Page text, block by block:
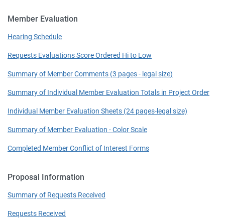
Member Evaluation
Hearing Schedule
Requests Evaluations Score Ordered Hi to Low
Summary of Member Comments (3 pages - legal size)
Summary of Individual Member Evaluation Totals in Project Order
Individual Member Evaluation Sheets (24 pages-legal size)
Summary of Member Evaluation - Color Scale
Completed Member Conflict of Interest Forms
Proposal Information
Summary of Requests Received
Requests Received